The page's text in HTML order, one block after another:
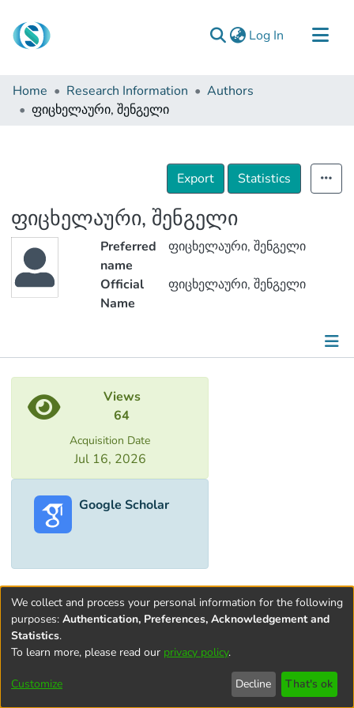
Log In (current)
Communities & Collections
Browse
Home Research Information
Authors
ფიცხელაური, შენგელი
Export Statistics
ფიცხელაური, შენგელი
Preferred
name
ფიცხელაური, შენგელი
Official
Name
ფიცხელაური, შენგელი
Metrics
Views
64
Acquisition Date
Jul 16, 2026
Google Scholar
Terms and
of Use
Privacy
End User
Contact
settings
We collect and process your personal information for the following
purposes: Authentication, Preferences, Acknowledgement and
Statistics.
To learn more, please read our privacy policy.
Customize Decline That's ok